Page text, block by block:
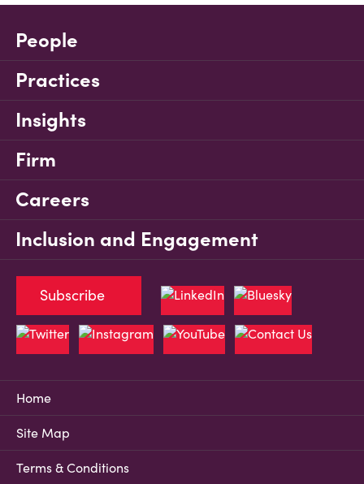
People
Practices
Insights
Firm
Careers
Inclusion and Engagement
Home
Site Map
Terms & Conditions
Subscribe